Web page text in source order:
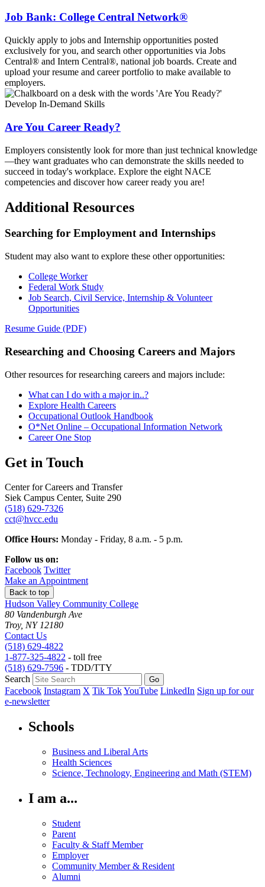
Job Bank: College Central Network®
Quickly apply to jobs and Internship opportunities posted
exclusively for you, and search other opportunities via Jobs
Central® and Intern Central®, national job boards. Create and
upload your resume and career portfolio to make available to
employers.
Develop In-Demand Skills
Are You Career Ready?
Employers consistently look for more than just technical knowledge
—they want graduates who can demonstrate the skills needed to
succeed in today's workplace. Explore the eight NACE
competencies and discover how career ready you are!
Additional Resources
Searching for Employment and Internships
Student may also want to explore these other opportunities:
College Worker
Federal Work Study
Job Search, Civil Service, Internship & Volunteer
Opportunities
Resume Guide (PDF)
Researching and Choosing Careers and Majors
Other resources for researching careers and majors include:
What can I do with a major in..?
Explore Health Careers
Occupational Outlook Handbook
O*Net Online – Occupational Information Network
Career One Stop
Get in Touch
Center for Careers and Transfer
Siek Campus Center, Suite 290
(518) 629-7326
cct@hvcc.edu
Office Hours: Monday - Friday, 8 a.m. - 5 p.m.
Follow us on:
Facebook Twitter
Make an Appointment
Back to top
Hudson Valley Community College
80 Vandenburgh Ave
Troy, NY 12180
Contact Us
(518) 629-4822
1-877-325-4822 - toll free
(518) 629-7596 - TDD/TTY
Search
Facebook Instagram X Tik TokYouTube LinkedIn Sign up for our
e-newsletter
Schools
Business and Liberal Arts
Health Sciences
Science, Technology, Engineering and Math (STEM)
I am a...
Student
Parent
Faculty & Staff Member
Employer
Community Member & Resident
Alumni